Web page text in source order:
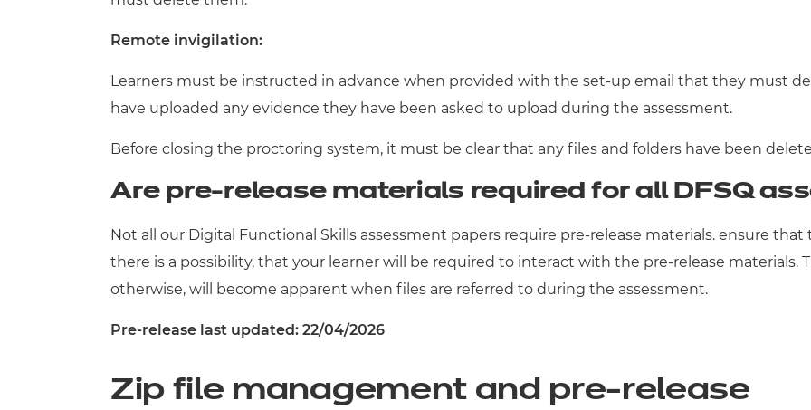
Remote invigilation:
Learners must be instructed in advance when provided with the set-up email that they must
have uploaded any evidence they have been asked to upload during the assessment.
Before closing the proctoring system, it must be clear that any files and folders have been
Are pre-release materials required for all DFSQ
Not all our Digital Functional Skills assessment papers require pre-release materials. ensure
there is a possibility, that your learner will be required to interact with the pre-release materials.
otherwise, will become apparent when files are referred to during the assessment.
Pre-release last updated: 22/04/2026
Zip file management and pre-release